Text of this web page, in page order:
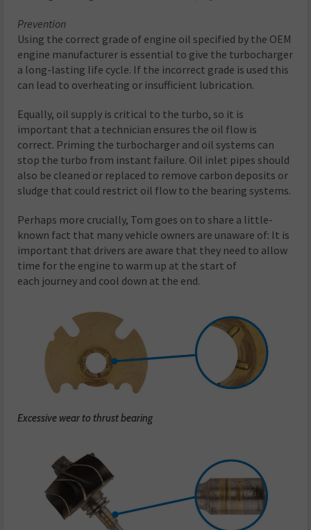
Prevention
Using the correct grade of engine oil specified by the OEM
engine manufacturer is essential to give the turbocharger
a long-lasting life cycle. If the incorrect grade is used this
can lead to overheating or insufficient lubrication.
Equally, oil supply is critical to the turbo, so it is
important that a technician ensures the oil flow is
correct. Priming the turbocharger and oil systems can
stop the turbo from instant failure. Oil inlet pipes should
also be cleaned or replaced to remove carbon deposits or
sludge that could restrict oil flow to the bearing systems.
Perhaps more crucially, Tom goes on to share a little-
known fact that many vehicle owners are unaware of: It is
important that drivers are aware that they need to allow
time for the engine to warm up at the start of
each journey and cool down at the end.
Excessive wear to thrust bearing